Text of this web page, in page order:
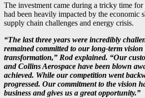
The investment came during a tricky time for
had been heavily impacted by the economic
supply chain challenges and energy crisis.
“The last three years were incredibly
remained committed to our long-term
transformation,” Rod explained. “Our
and Collins Aerospace have been blown
achieved. While our competition went
progressed. Our commitment to the vision
business and gives us a great opportunity.”